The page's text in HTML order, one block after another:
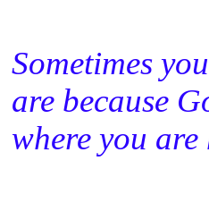
Sometimes
are because
where you